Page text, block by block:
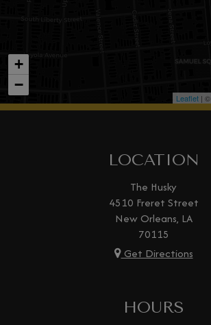
+
−
Leaflet | ©
LOCATION
The Husky
4510 Freret Street
New Orleans, LA
70115
Get Directions
HOURS